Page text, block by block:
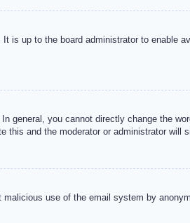
is up to the board administrator to enable
general, you cannot directly change the
and the moderator or administrator will
use of the email system by